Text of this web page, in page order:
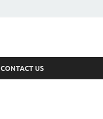
CONTACT US